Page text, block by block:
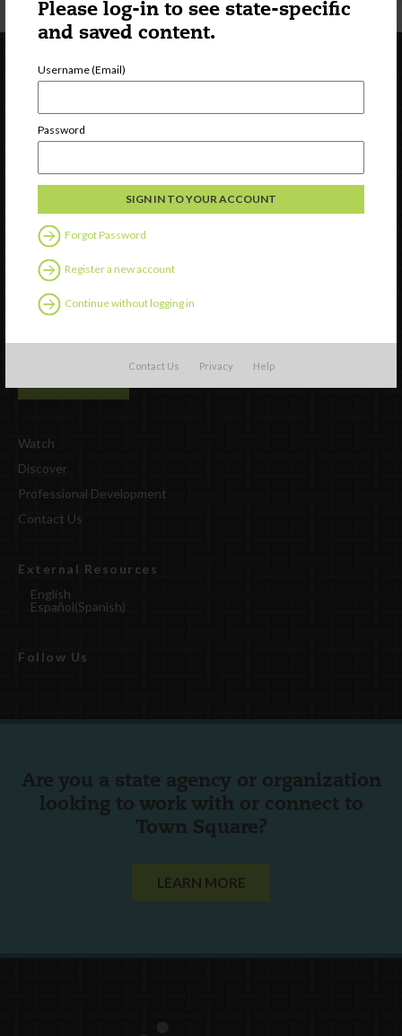
Please log-in to see state-specific
and saved content.
Username (Email)
Password
Forgot Password
Register a new account
Continue without logging in
Contact Us Privacy Help
Newsletter Signup
Watch
Discover
Professional Development
Contact Us
External Resources
English
Español(Spanish)
Follow Us
Are you a state agency or organization
looking to work with or connect to
Town Square?
LEARN MORE